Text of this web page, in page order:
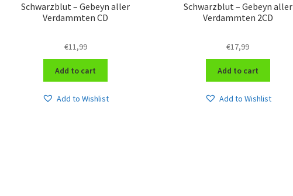
Schwarzblut – Gebeyn aller
Verdammten CD
€11,99
Add to cart
Add to Wishlist
Schwarzblut – Gebeyn aller
Verdammten 2CD
€17,99
Add to cart
Add to Wishlist